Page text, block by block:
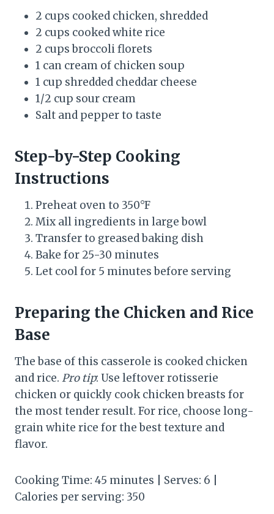
2 cups cooked chicken, shredded
2 cups cooked white rice
2 cups broccoli florets
1 can cream of chicken soup
1 cup shredded cheddar cheese
1/2 cup sour cream
Salt and pepper to taste
Step-by-Step Cooking
Instructions
Preheat oven to 350°F
Mix all ingredients in large bowl
Transfer to greased baking dish
Bake for 25-30 minutes
Let cool for 5 minutes before serving
Preparing the Chicken and Rice
Base
The base of this casserole is cooked chicken
and rice. Pro tip: Use leftover rotisserie
chicken or quickly cook chicken breasts for
the most tender result. For rice, choose long-
grain white rice for the best texture and
flavor.
Cooking Time: 45 minutes | Serves: 6 |
Calories per serving: 350